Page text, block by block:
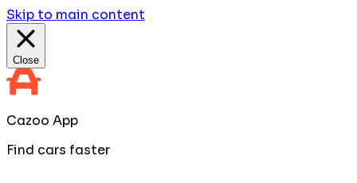
Skip to main content
Close
Cazoo App
Find cars faster